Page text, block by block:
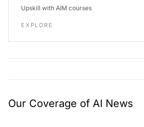
Upskill with AIM courses
EXPLORE
Our Coverage of AI News